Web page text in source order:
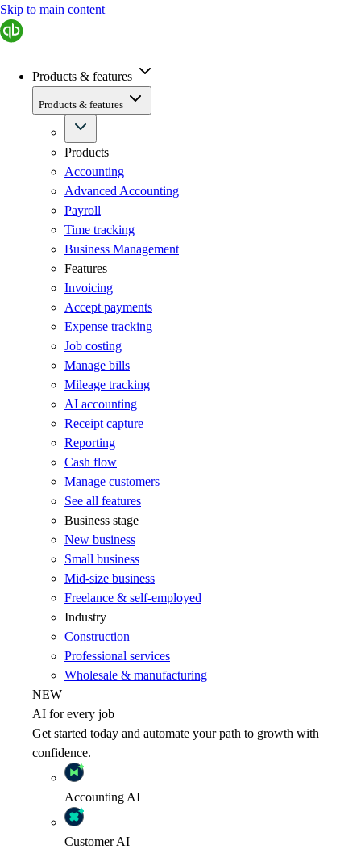
Skip to main content
Products & features
Products & features
Products
Accounting
Advanced Accounting
Payroll
Time tracking
Business Management
Features
Invoicing
Accept payments
Expense tracking
Job costing
Manage bills
Mileage tracking
AI accounting
Receipt capture
Reporting
Cash flow
Manage customers
See all features
Business stage
New business
Small business
Mid-size business
Freelance & self-employed
Industry
Construction
Professional services
Wholesale & manufacturing
NEW
AI for every job
Get started today and automate your path to growth with
confidence.
Accounting AI
CustomerAI